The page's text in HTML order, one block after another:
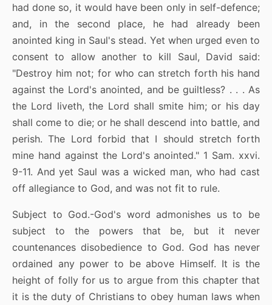
had done so, it would have been only in self-defence;
and, in the second place, he had already been
anointed king in Saul's stead. Yet when urged even to
consent to allow another to kill Saul, David said:
"Destroy him not; for who can stretch forth his hand
against the Lord's anointed, and be guiltless? . . . As
the Lord liveth, the Lord shall smite him; or his day
shall come to die; or he shall descend into battle, and
perish. The Lord forbid that I should stretch forth
mine hand against the Lord's anointed." 1 Sam. xxvi.
9-11. And yet Saul was a wicked man, who had cast
off allegiance to God, and was not fit to rule.
Subject to God.-God's word admonishes us to be
subject to the powers that be, but it never
countenances disobedience to God. God has never
ordained any power to be above Himself. It is the
height of folly for us to argue from this chapter that
it is the duty of Christians to obey human laws when